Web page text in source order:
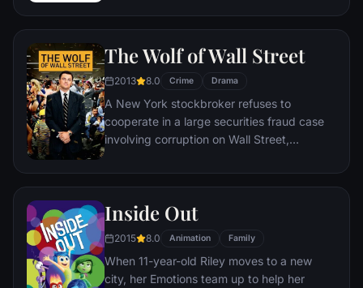
he could do. But despite all he has
The Wolf of Wall Street
2013 8.0 Crime Drama
A New York stockbroker refuses to
cooperate in a large securities fraud case
involving corruption on Wall Street,
infiltration. Based on Jordan Belfort's
Inside Out
2015 8.0 Animation Family
When 11-year-old Riley moves to a new
city, her Emotions team up to help her